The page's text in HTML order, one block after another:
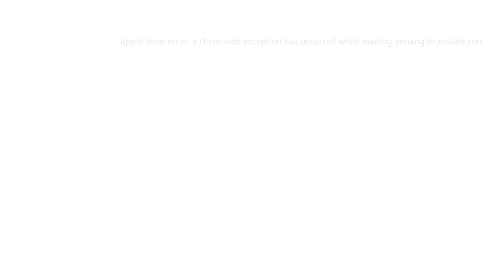
Application error: a client-side exception has occurred while loading aimangatranslate.com